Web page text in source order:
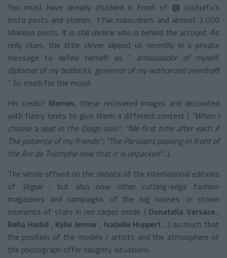
You must have already chuckled in front of @ couturfu's
Insta posts and stories, 174k subscribers and almost 2,000
hilarious posts. It is still unclear who is behind the account. As
only clues, the little clever slipped us recently in a private
message to define herself as “ ambassador of myself,
diplomat of my buttocks, governor of my authorized overdraft
”. So much for the mood.
His credo? Memes, these recovered images and decorated
with funny texts to give them a different context ( "WhenI
choose a seat in the Ouigo solo"; "Mefirst time after each //
The patience of my friends"; "TheParisians passing in front of
the Arc de Triomphe now that it is unpacked ”...).
The whole affixed on the shoots of the international editions
of
Vogue , but also now other cutting-edge fashion
magazines and campaigns of the big houses or stolen
moments of stars in red carpet mode ( Donatella Versace ,
Bella Hadid , Kylie Jenner , Isabelle Huppert ...) so much that
the position of the models / artists and the atmosphere of
the photograph offer naughty situations.